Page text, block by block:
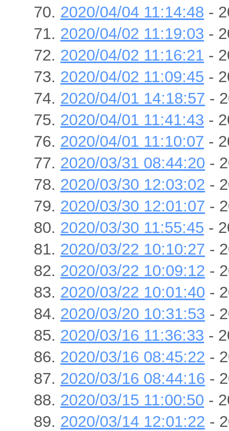
2020/04/04 11:14:48 -
2020/04/02 11:19:03 -
2020/04/02 11:16:21 -
2020/04/02 11:09:45 -
2020/04/01 14:18:57 -
2020/04/01 11:41:43 -
2020/04/01 11:10:07 -
2020/03/31 08:44:20 -
2020/03/30 12:03:02 -
2020/03/30 12:01:07 -
2020/03/30 11:55:45 -
2020/03/22 10:10:27 -
2020/03/22 10:09:12 -
2020/03/22 10:01:40 -
2020/03/20 10:31:53 -
2020/03/16 11:36:33 -
2020/03/16 08:45:22 -
2020/03/16 08:44:16 -
2020/03/15 11:00:50 -
2020/03/14 12:01:22 -